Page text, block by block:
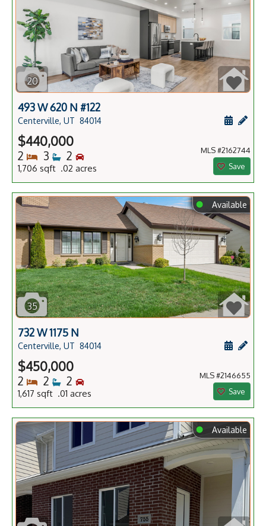
20
493 W 620 N #122
Centerville, UT 84014
$440,000
2 Bedrooms
3 Bathrooms
2 Bedrooms
1,706 sqft .02 acres
MLS #2162744
Save
⬤ Available
35
732 W 1175 N
Centerville, UT 84014
$450,000
2 Bedrooms
2 Bathrooms
2 Bedrooms
1,617 sqft .01 acres
MLS #2146655
Save
⬤ Available